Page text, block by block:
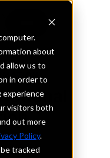
about
allow us to
in order to
experience
visitors both
out more
Policy.
tracked